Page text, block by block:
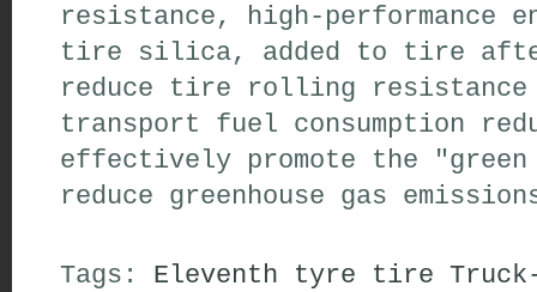
resistance, high-performance
tire silica, added to tire after
reduce tire rolling
transport fuel consumption
effectively promote the
reduce greenhouse gas
Tags: Eleventh tyre tire